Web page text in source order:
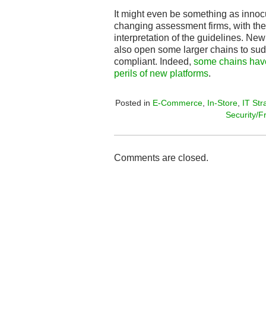
It might even be something as
changing assessment firms, with
interpretation of the guidelines.
also open some larger chains to
compliant. Indeed, some chains
perils of new platforms.
Posted in E-Commerce In-Store IT
Security/
Comments are closed.